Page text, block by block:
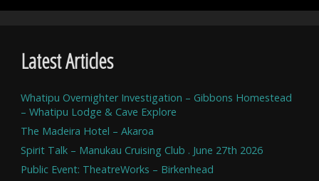
Latest Articles
Whatipu Overnighter Investigation – Gibbons Homestead
– Whatipu Lodge & Cave Explore
The Madeira Hotel – Akaroa
Spirit Talk – Manukau Cruising Club . June 27th 2026
Public Event: TheatreWorks – Birkenhead